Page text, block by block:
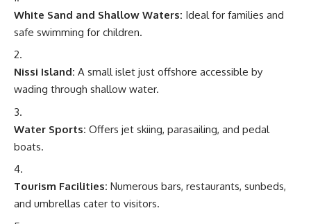
White Sand and Shallow Waters: Ideal for families and
safe swimming for children.
Nissi Island: A small islet just offshore accessible by
wading through shallow water.
Water Sports: Offers jet skiing, parasailing, and pedal
boats.
Tourism Facilities: Numerous bars, restaurants, sunbeds,
and umbrellas cater to visitors.